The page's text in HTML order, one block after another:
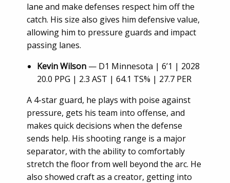
lane and make defenses respect him off the
catch. His size also gives him defensive value,
allowing him to pressure guards and impact
passing lanes.
Kevin Wilson— D1 Minnesota | 6’1 | 2028
20.0 PPG | 2.3 AST | 64.1 TS% | 27.7 PER
A 4-star guard, he plays with poise against
pressure, gets his team into offense, and
makes quick decisions when the defense
sends help. His shooting range is a major
separator, with the ability to comfortably
stretch the floor from well beyond the arc. He
also showed craft as a creator, getting into